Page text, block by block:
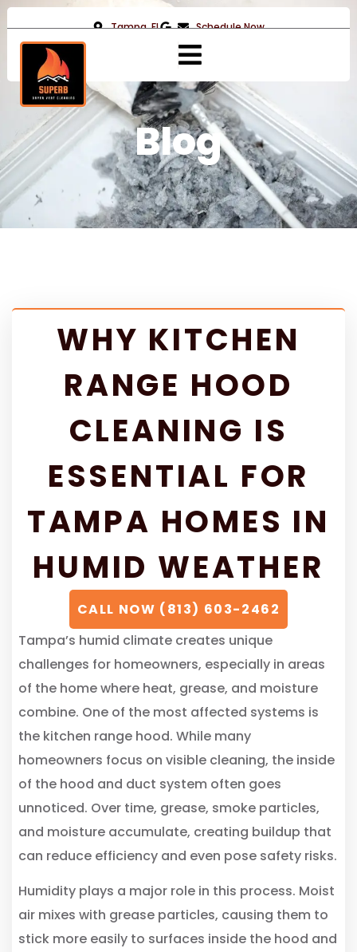
Tampa, FL Schedule Now
Blog
WHY KITCHEN
RANGE HOOD
CLEANING IS
ESSENTIAL FOR
TAMPA HOMES IN
HUMID WEATHER
CALL NOW (813) 603-2462
Tampa’s humid climate creates unique
challenges for homeowners, especially in areas
of the home where heat, grease, and moisture
combine. One of the most affected systems is
the kitchen range hood. While many
homeowners focus on visible cleaning, the inside
of the hood and duct system often goes
unnoticed. Over time, grease, smoke particles,
and moisture accumulate, creating buildup that
can reduce efficiency and even pose safety risks.
Humidity plays a major role in this process. Moist
air mixes with grease particles, causing them to
stick more easily to surfaces inside the hood and